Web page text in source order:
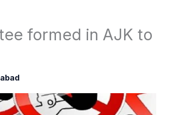
formed in AJK to